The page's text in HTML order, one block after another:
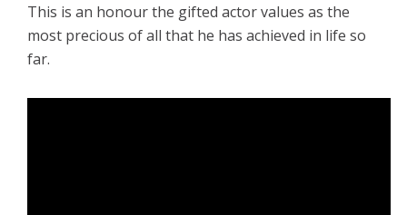
This is an honour the gifted actor values as the
most precious of all that he has achieved in life so
far.